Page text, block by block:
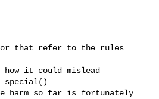
for that refer to the rules
how it could mislead
harm so far is fortunately